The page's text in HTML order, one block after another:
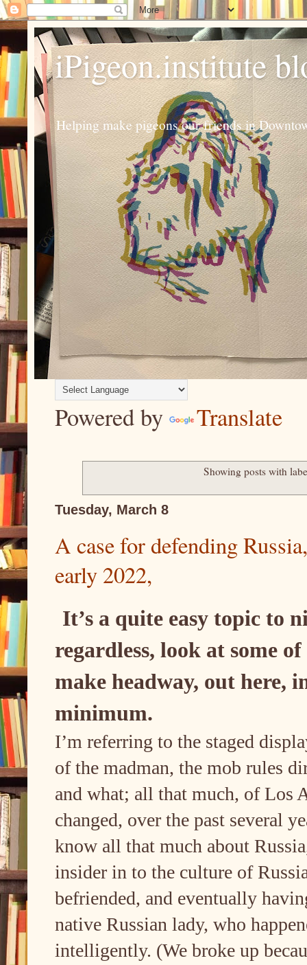
iPigeon.institute
Helping make pigeons our friends in
Powered by Translate
Showing posts with
Tuesday, March 8
A case for defending
early 2022,
It’s a quite easy topic to
regardless, look at some
make headway, out here,
minimum.
I’m referring to the staged
of the madman, the mob rules
and what; all that much, of Los
changed, over the past several
know all that much about
insider in to the culture of
befriended, and eventually
native Russian lady, who
intelligently. (We broke up